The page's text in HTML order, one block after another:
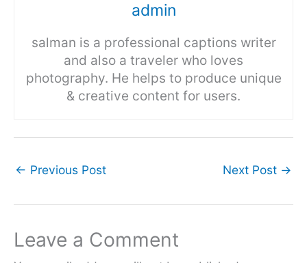
admin
salman is a professional captions writer
and also a traveler who loves
photography. He helps to produce unique
& creative content for users.
← Previous Post Next Post →
Leave a Comment